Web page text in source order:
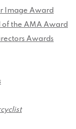
Image Award
the AMA Award
Awards